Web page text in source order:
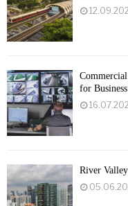
for
River